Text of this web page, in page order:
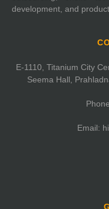
development, and
E-1110, Titanium City
Seema Hall,
Email: